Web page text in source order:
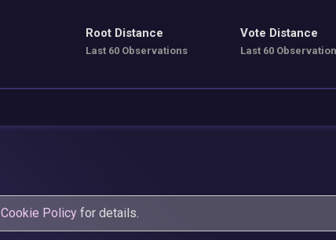
Root Distance
Last 60 Observations
Vote Distance
Last 60
Cookie Policy for details.